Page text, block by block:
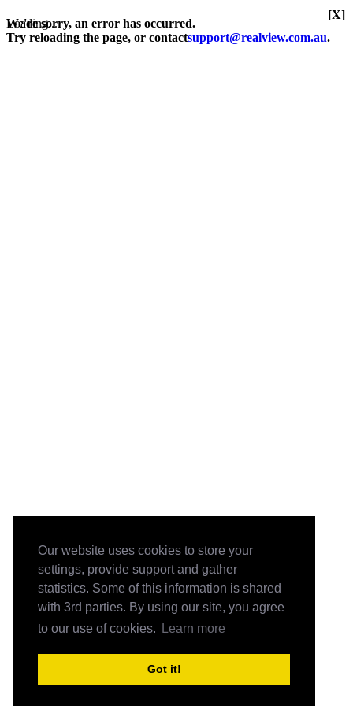
Our website uses cookies to store your
settings, provide support and gather
statistics. Some of this information is shared
with 3rd parties. By using our site, you agree
to our use of cookies.
Learn more
Got it!
Loading...
We're sorry, an error has occurred.
Try reloading the page, or contactsupport@realview.com.au.
[X]